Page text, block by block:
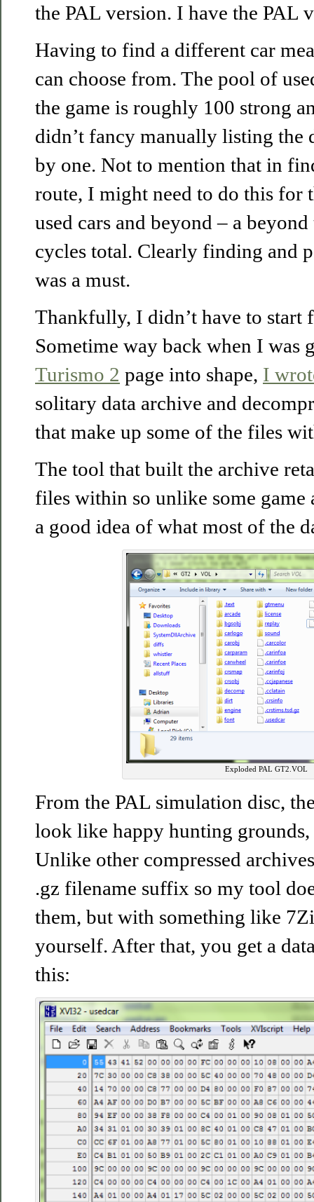
the PAL version. I have the PAL
Having to find a different car
can choose from. The pool of
the game is roughly 100 strong
didn’t fancy manually listing the
by one. Not to mention that in
route, I might need to do this for
used cars and beyond – a
cycles total. Clearly finding and
was a must.
Thankfully, I didn’t have to start
Sometime way back when I was
Turismo 2 page into shape, I
solitary data archive and
that make up some of the files
The tool that built the archive
files within so unlike some game
a good idea of what most of the
Exploded PAL GT2.VOL
From the PAL simulation disc,
look like happy hunting grounds,
Unlike other compressed
.gz filename suffix so my tool
them, but with something like
yourself. After that, you get a
this: